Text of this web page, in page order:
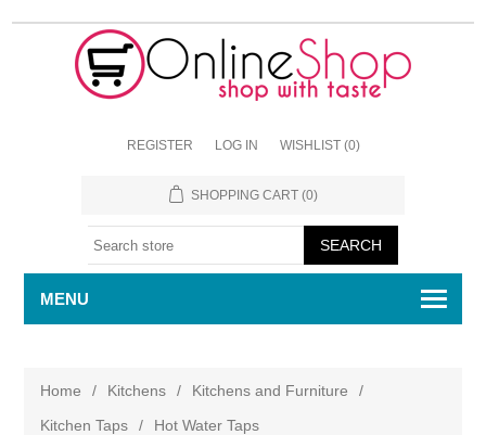
REGISTER LOG IN WISHLIST (0)
SHOPPING CART (0)
MENU
Home / Kitchens / Kitchens and Furniture
/
Kitchen Taps
/ Hot Water Taps